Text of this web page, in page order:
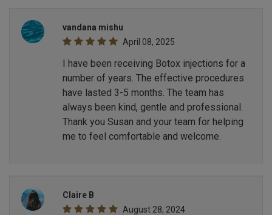
vandana mishu
April 08, 2025
I have been receiving Botox injections for a
number of years. The effective procedures
have lasted 3-5 months. The team has
always been kind, gentle and professional.
Thank you Susan and your team for helping
me to feel comfortable and welcome.
Claire B
August 28, 2024